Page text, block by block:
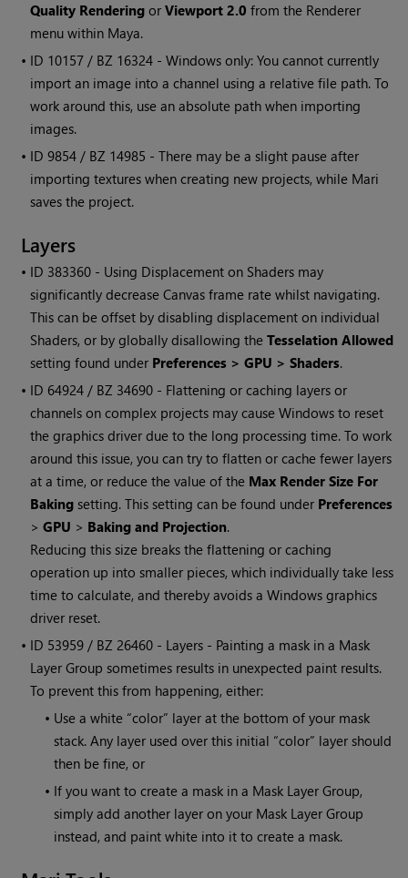
Quality Rendering orViewport 2.0from the Renderer
menu within Maya.
• ID 10157 / BZ 16324 -Windows only: You cannot currently
import an image into a channel using a relative file path. To
work around this, use an absolute path when importing
images.
• ID9854 / BZ 14985 - There may be a slight pause after
importing textures when creating new projects, while Mari
saves the project.
Layers
• ID 383360 - Using Displacement on Shaders may
significantly decrease Canvas frame rate whilst navigating.
This can be offset by disabling displacement on individual
Shaders, or by globally disallowing theTesselation Allowed
setting found under Preferences > GPU > Shaders.
• ID 64924 / BZ 34690 - Flattening or caching layers or
channels on complex projects may causeWindows to reset
the graphics driver due to the long processing time. To work
around this issue, you can try to flatten or cache fewer layers
at a time, or reduce the value of the Max Render Size For
Bakingsetting. This setting can be found under Preferences
>GPU > Baking and Projection.
Reducing this size breaks the flattening or caching
operation up into smaller pieces, which individually take less
time to calculate, and thereby avoids aWindows graphics
driver reset.
• ID 53959 / BZ 26460 - Layers - Painting a mask in a Mask
Layer Group sometimes results in unexpected paint results.
To prevent this from happening, either:
• Use a white “color” layer at the bottom of your mask
stack. Any layer used over this initial “color” layer should
then be fine, or
• If you want to create a mask in a Mask Layer Group,
simply add another layer on your Mask Layer Group
instead, and paint white into it to create a mask.